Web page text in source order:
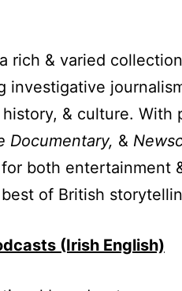
rich & varied
investigative
history, & culture. With
Documentary, &
both entertainment
of British
(Irish English)